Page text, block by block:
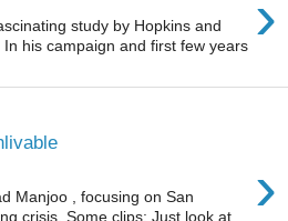
›
study by Hopkins and
his campaign and first few years
›
Manjoo , focusing on San
crisis. Some clips: Just look at